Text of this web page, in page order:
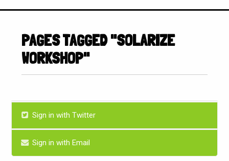
PAGES TAGGED "SOLARIZE
WORKSHOP"
Sign in with Twitter
Sign in with Email